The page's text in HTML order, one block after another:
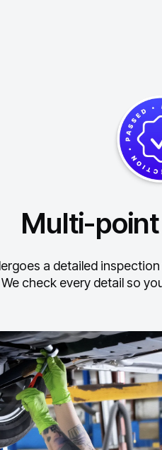
Multi-
a detailed
We check every detail so